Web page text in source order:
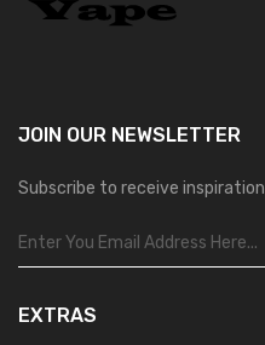
JOIN OUR NEWSLETTER
Subscribe to receive
EXTRAS